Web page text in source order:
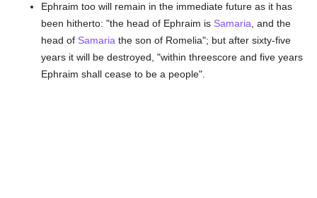
Ephraim too will remain in the immediate future as it has
been hitherto: "the head of Ephraim is Samaria , and the
head of Samaria the son of Romelia"; but after sixty-five
years it will be destroyed, "within threescore and five years
Ephraim shall cease to be a people".